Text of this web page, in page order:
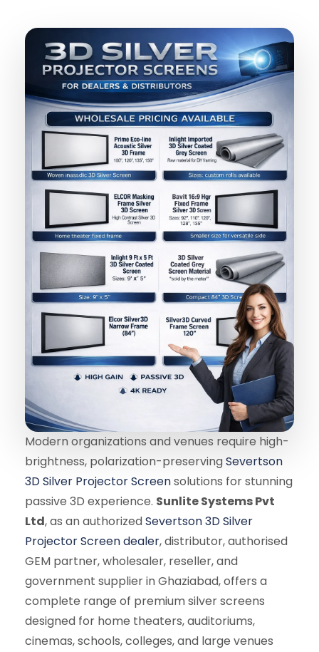
Modern organizations and venues require high-
brightness, polarization-preserving Severtson
3D Silver Projector Screensolutions for stunning
passive 3D experience. Sunlite Systems Pvt
Ltd, as an authorizedSevertson 3D Silver
Projector Screen dealer, distributor, authorised
GEM partner, wholesaler, reseller, and
government supplier in Ghaziabad, offers a
complete range of premium silver screens
designed for home theaters, auditoriums,
cinemas, schools, colleges, and large venues